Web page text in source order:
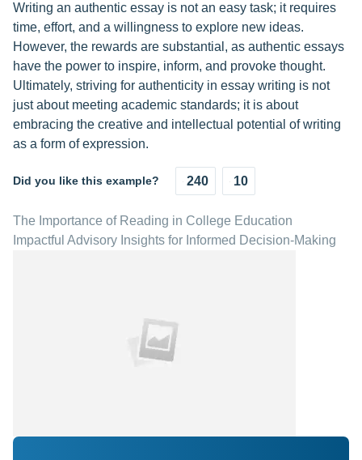
Writing an authentic essay is not an easy task; it requires
time, effort, and a willingness to explore new ideas.
However, the rewards are substantial, as authentic essays
have the power to inspire, inform, and provoke thought.
Ultimately, striving for authenticity in essay writing is not
just about meeting academic standards; it is about
embracing the creative and intellectual potential of writing
as a form of expression.
Did you like this example? 240 10
The Importance of Reading in College Education
Impactful Advisory Insights for Informed Decision-Making